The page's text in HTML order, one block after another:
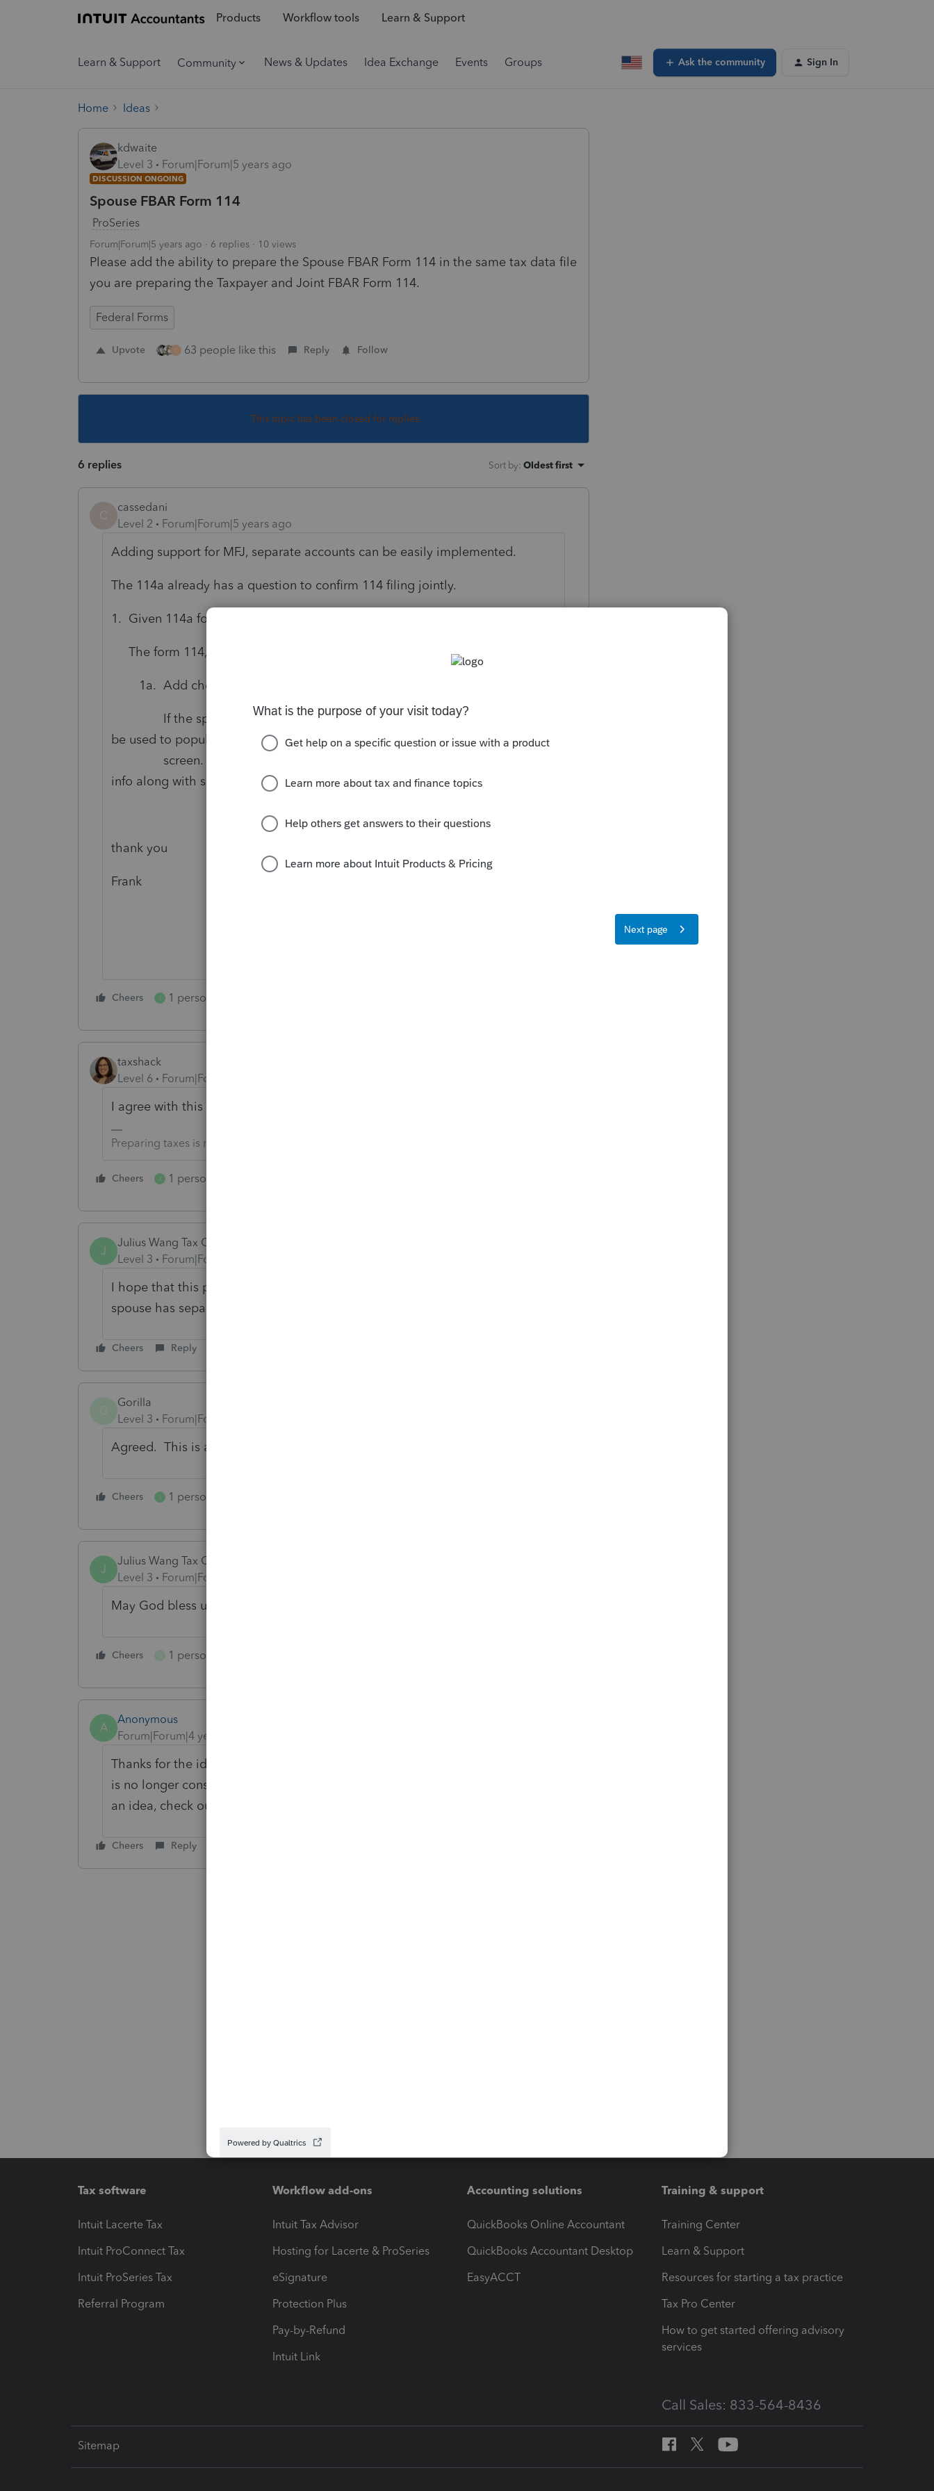
Products Workflow tools Learn & Support
Learn & Support Community News & Updates Idea Exchange Events Groups Ask the community Sign In
Home Ideas
kdwaite
Level 3
Forum|Forum|5 years ago
DISCUSSION ONGOING
Spouse FBAR Form 114
ProSeries
Forum|Forum|5 years ago 6 replies 10 views
Please add the ability to prepare the Spouse FBAR Form 114 in the same tax data file
you are preparing the Taxpayer and Joint FBAR Form 114.
Federal Forms
Upvote T 63 people like this Reply Follow
This topic has been closed for replies.
6 replies Sort by: Oldest first
C
cassedani
Level 2
Forum|Forum|5 years ago
Adding support for MFJ, separate accounts can be easily implemented.
The 114a already has a question to confirm 114 filing jointly.
1. Given 114a form checkbox, for joint file 114 is checked "YES".
The form 114, p 2-5, Part II, Info for Account(s) owned Separately.
1a. Add checkbox for Spouse.
If the spouse checkbox is checked, the SSN available in 114a can
be used to populate
screen. The printing process would include the spouses account
info along with ssn.
thank you
Frank
Cheers J 1 person likes this
taxshack
Level 6
Forum|Forum|5 years ago
I agree with this so much!
Preparing taxes is not my life, but my life is amazing because I prepare taxes.
Cheers J 1 person likes this
J
Julius Wang Tax Office
Level 3
Forum|Forum|4 years ago
I hope that this problem can be fixed as soon as possible. Most of my client's
spouse has separate bank accounts. Thank you very much.
Cheers Reply
Gorilla
Level 3
Forum|Forum|4 years ago
Agreed. This is a must have.
Cheers J 1 person likes this
J
Julius Wang Tax Office
Level 3
Forum|Forum|4 years ago
May God bless us.
Cheers 1 person likes this
A
Anonymous
Forum|Forum|4 years ago
Thanks for the idea. We are changing the status to "Open for voting" since it
is no longer considered "New". If you have any questions on the life cycle of
an idea, check out our
Cheers Reply
Tax software
Intuit Lacerte Tax
Intuit ProConnect Tax
Intuit ProSeries Tax
Referral Program
Workflow add-ons
Intuit Tax Advisor
Hosting for Lacerte & ProSeries
eSignature
Protection Plus
Pay-by-Refund
Intuit Link
Accounting solutions
QuickBooks Online Accountant
QuickBooks Accountant Desktop
EasyACCT
Training & support
Training Center
Learn & Support
Resources for starting a tax practice
Tax Pro Center
How to get started offering advisory
services
Call Sales: 833-564-8436
Sitemap